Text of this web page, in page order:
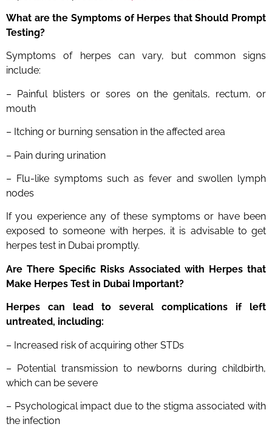
What are the Symptoms of Herpes that Should Prompt
Testing?
Symptoms of herpes can vary, but common signs
include:
– Painful blisters or sores on the genitals, rectum, or
mouth
– Itching or burning sensation in the affected area
– Pain during urination
– Flu-like symptoms such as fever and swollen lymph
nodes
If you experience any of these symptoms or have been
exposed to someone with herpes, it is advisable to get
herpes test in Dubai promptly.
Are There Specific Risks Associated with Herpes that
Make Herpes Test in Dubai Important?
Herpes can lead to several complications if left
untreated, including:
– Increased risk of acquiring other STDs
– Potential transmission to newborns during childbirth,
which can be severe
– Psychological impact due to the stigma associated with
the infection